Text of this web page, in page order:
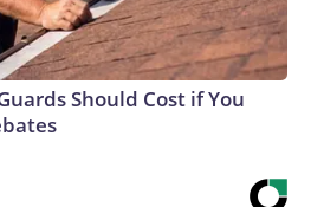
Should Cost if You